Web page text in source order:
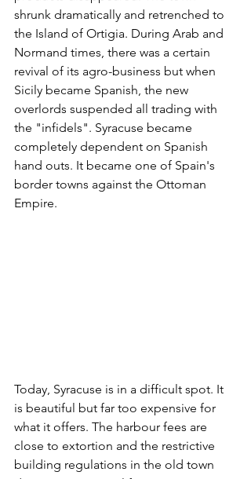
shrunk dramatically and retrenched to
the Island of Ortigia. During Arab and
Normand times, there was a certain
revival of its agro-business but when
Sicily became Spanish, the new
overlords suspended all trading with
the "infidels". Syracuse became
completely dependent on Spanish
hand outs. It became one of Spain's
border towns against the Ottoman
Empire.
Today, Syracuse is in a difficult spot. It
is beautiful but far too expensive for
what it offers. The harbour fees are
close to extortion and the restrictive
building regulations in the old town